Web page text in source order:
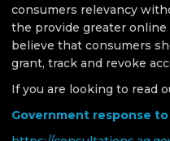
consumers relevancy
the provide greater
believe that consumers
grant, track and revoke
If you are looking to read
Government response